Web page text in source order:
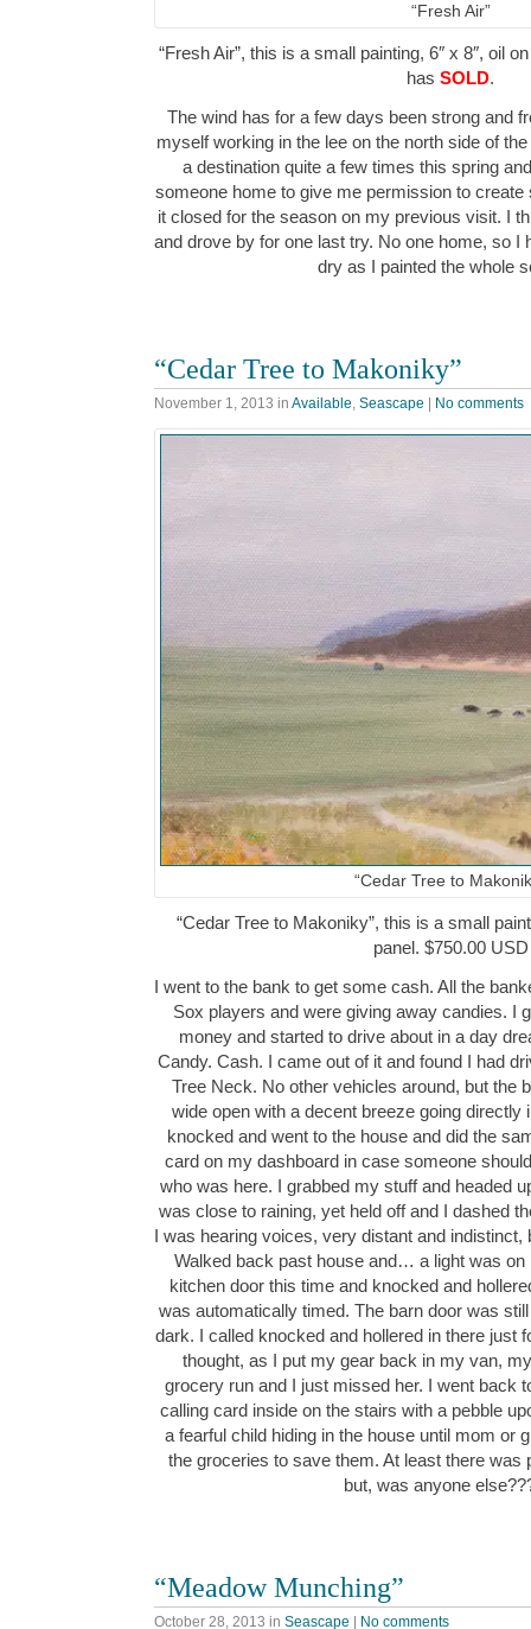
“Fresh Air”
“Fresh Air”, this is a small painting, 6″ x 8″, oil
has SOLD.
The wind has for a few days been strong and
myself working in the lee on the north side of
a destination quite a few times this spring
someone home to give me permission to create
it closed for the season on my previous visit. I
and drove by for one last try. No one home, so I
dry as I painted the whole
“Cedar Tree to Makoniky”
November 1, 2013 in Available, Seascape No comments
“Cedar Tree to
“Cedar Tree to Makoniky”, this is a small
panel. $750.00 USD
I went to the bank to get some cash. All the
Sox players and were giving away candies. I
money and started to drive about in a day
Candy. Cash. I came out of it and found I had
Tree Neck. No other vehicles around, but the
wide open with a decent breeze going directly
knocked and went to the house and did the
card on my dashboard in case someone
who was here. I grabbed my stuff and headed
was close to raining, yet held off and I dashed
I was hearing voices, very distant and indistinct,
Walked back past house and… a light was on
kitchen door this time and knocked and
was automatically timed. The barn door was
dark. I called knocked and hollered in there just
thought, as I put my gear back in my van,
grocery run and I just missed her. I went back
calling card inside on the stairs with a pebble
a fearful child hiding in the house until mom or
the groceries to save them. At least there was
but, was anyone
“Meadow Munching”
October 28, 2013 in Seascape No comments